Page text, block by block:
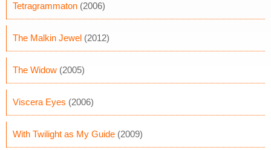
Tetragrammaton (2006)
The Malkin Jewel (2012)
The Widow (2005)
Viscera Eyes (2006)
With Twilight as My Guide (2009)